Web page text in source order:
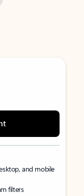
and mobile
filters